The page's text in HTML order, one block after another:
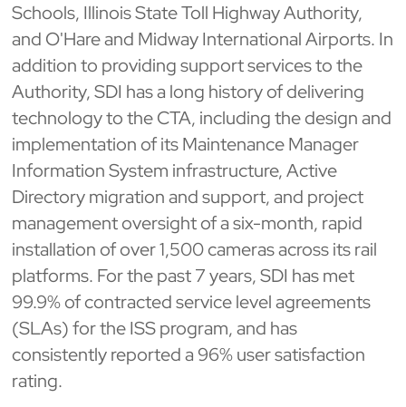
Schools, Illinois State Toll Highway Authority,
and O'Hare and Midway International Airports. In
addition to providing support services to the
Authority, SDI has a long history of delivering
technology to the CTA, including the design and
implementation of its Maintenance Manager
Information System infrastructure, Active
Directory migration and support, and project
management oversight of a six-month, rapid
installation of over 1,500 cameras across its rail
platforms. For the past 7 years, SDI has met
99.9% of contracted service level agreements
(SLAs) for the ISS program, and has
consistently reported a 96% user satisfaction
rating.